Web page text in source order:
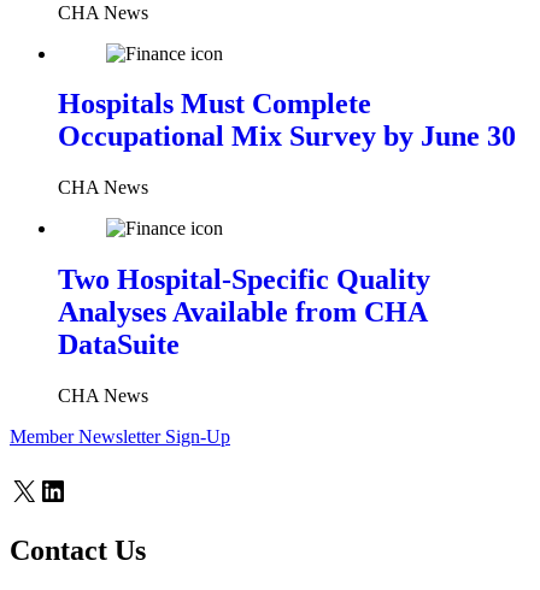
CHA News
Hospitals Must Complete
Occupational Mix Survey by June 30
CHA News
Two Hospital-Specific Quality
Analyses Available from CHA
DataSuite
CHA News
Member Newsletter Sign-Up
X LinkedIn
Contact Us